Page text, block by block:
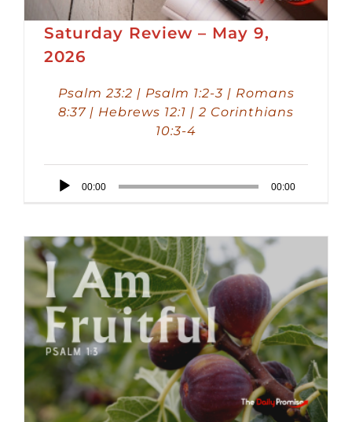
Saturday Review – May 9,
2026
Psalm 23:2 | Psalm 1:2-3 | Romans
8:37 | Hebrews 12:1 | 2 Corinthians
10:3-4
Audio
00:00 00:00